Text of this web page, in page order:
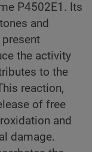
P4502E1. Its
and
the activity
to the
reaction,
of free
and
damage.